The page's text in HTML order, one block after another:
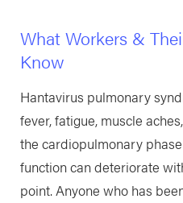
What Workers &
Know
Hantavirus pulmonary
fever, fatigue, muscle
the cardiopulmonary
function can deteriorate
point. Anyone who has